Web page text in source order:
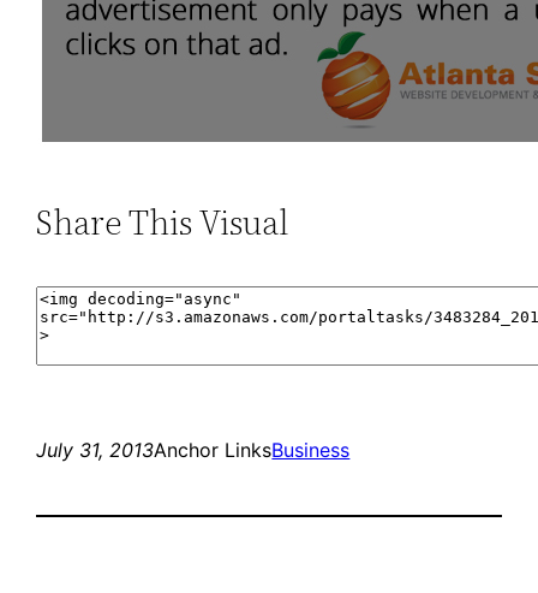
Share This Visual
July 31, 2013Anchor LinksBusiness